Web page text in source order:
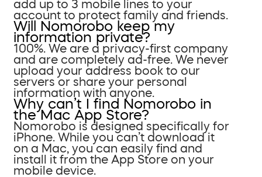
add up to 3 mobile lines to your
account to protect family and friends.
Will Nomorobo keep my
information private?
100%. We are a privacy-first company
and are completely ad-free. We never
upload your address book to our
servers or share your personal
information with anyone.
Why can’t I find Nomorobo in
the Mac App Store?
Nomorobo is designed specifically for
iPhone. While you can’t download it
on a Mac, you can easily find and
install it from the App Store on your
mobile device.